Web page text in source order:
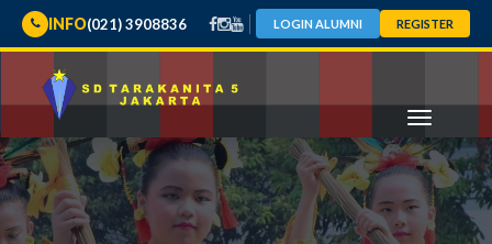
INFO(021) 3908836 LOGIN ALUMNI REGISTER